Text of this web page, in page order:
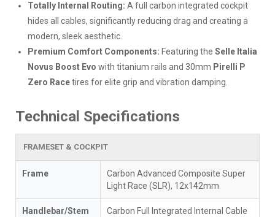
Totally Internal Routing: A full carbon integrated cockpit
hides all cables, significantly reducing drag and creating a
modern, sleek aesthetic.
Premium Comfort Components: Featuring the Selle Italia
Novus Boost Evo with titanium rails and 30mm Pirelli P
Zero Racetires for elite grip and vibration damping.
Technical Specifications
FRAMESET & COCKPIT
Frame
Carbon Advanced Composite Super
Light Race (SLR), 12x142mm
Handlebar/Stem
Carbon Full Integrated Internal Cable